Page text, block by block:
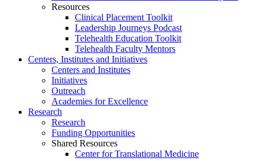
Resources
Clinical Placement Toolkit
Leadership Journeys Podcast
Telehealth Education Toolkit
Telehealth Faculty Mentors
Centers, Institutes and Initiatives
Centers and Institutes
Initiatives
Outreach
Academies for Excellence
Research
Research
Funding Opportunities
Shared Resources
Center for Translational Medicine